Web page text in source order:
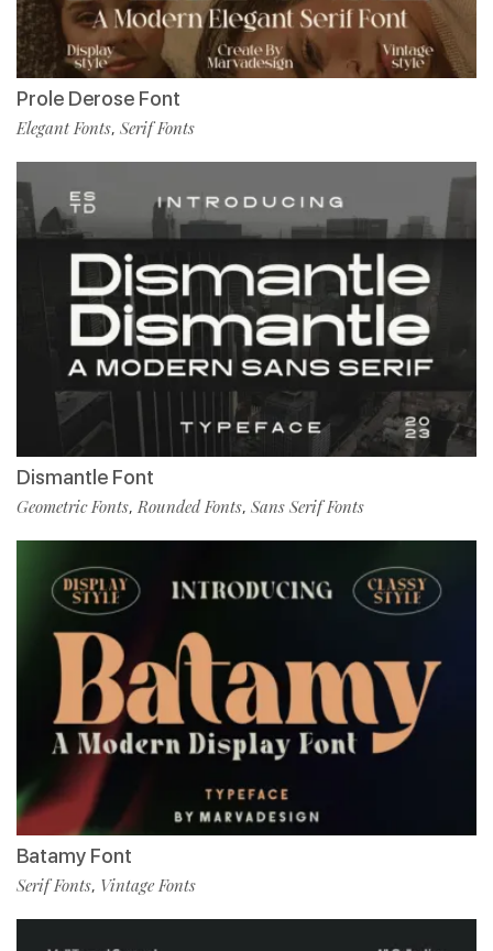
Prole Derose Font
Elegant Fonts, Serif Fonts
Dismantle Font
Geometric Fonts,Rounded Fonts, Sans Serif Fonts
Batamy Font
Serif Fonts, Vintage Fonts